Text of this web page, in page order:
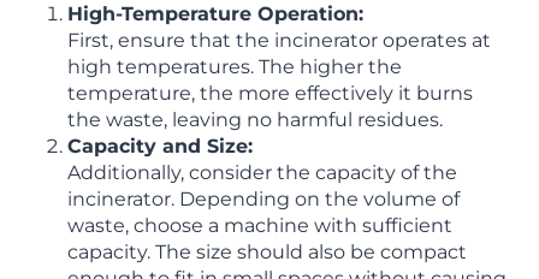
High-Temperature Operation:
First, ensure that the incinerator operates at
high temperatures. The higher the
temperature, the more effectively it burns
the waste, leaving no harmful residues.
Capacity and Size:
Additionally, consider the capacity of the
incinerator. Depending on the volume of
waste, choose a machine with sufficient
capacity. The size should also be compact